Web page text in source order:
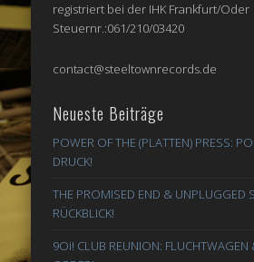
registriert bei der IHK Frankfurt/Oder
Steuernr.:061/210/03420
contact@steeltownrecords.de
Neueste Beiträge
POWER OF THE (PLATTEN) PRESS:
DRUCK!
THE PROMISED END & UNPLUGGED
RÜCKBLICK!
9Oi! CLUB REUNION: FLUCHTWAGEN